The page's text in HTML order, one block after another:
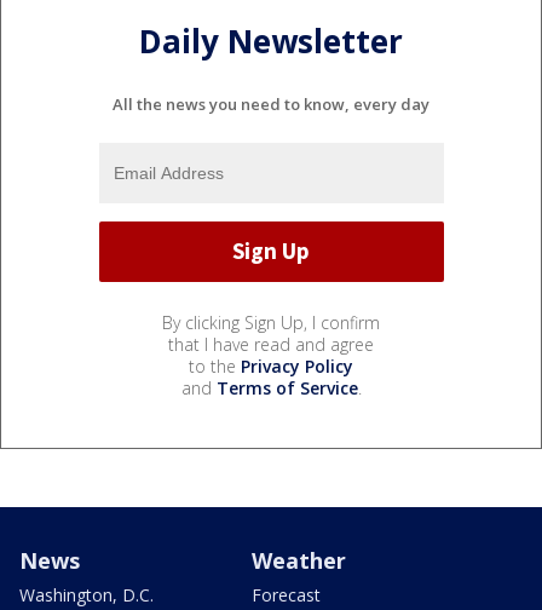
Daily Newsletter
All the news you need to know, every day
By clicking Sign Up, I confirm
that I have read and agree
to the Privacy Policy
and Terms of Service.
News
Washington, D.C.
Weather
Forecast